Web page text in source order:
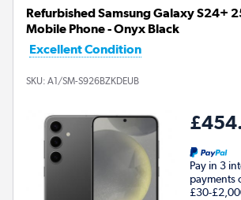
Refurbished Samsung Galaxy S24+
Mobile Phone - Onyx Black
Excellent Condition
SKU: A1/SM-S926BZKDEUB
Pay in 3
payments
£30-